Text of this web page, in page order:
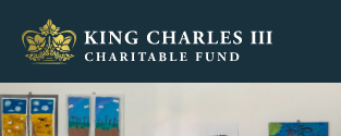
King Charles III Charitable Fund - Go home